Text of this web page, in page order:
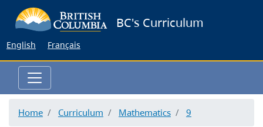
to
BC's Curriculum
English Français
Home Curriculum Mathematics 9